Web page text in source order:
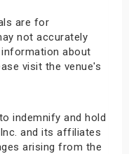
are for
not accurately
about
visit the venue's
indemnify and hold
and its affiliates
arising from the